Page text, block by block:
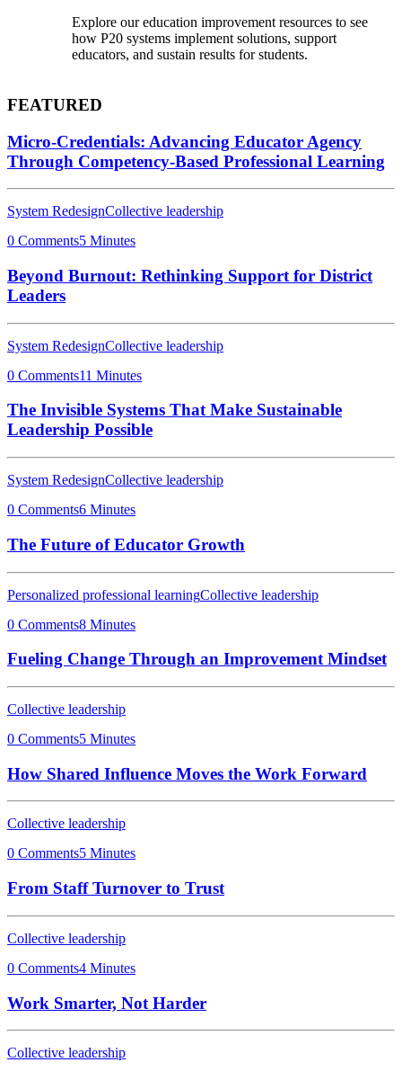
Explore our education improvement resources to see
how P20 systems implement solutions, support
educators, and sustain results for students.
FEATURED
Micro-Credentials: Advancing Educator Agency
Through Competency-Based Professional Learning
System RedesignCollective leadership
0 Comments5 Minutes
Beyond Burnout: Rethinking Support for District
Leaders
System RedesignCollective leadership
0 Comments11 Minutes
The Invisible Systems That Make Sustainable
Leadership Possible
System RedesignCollective leadership
0 Comments6 Minutes
The Future of Educator Growth
Personalized professional learningCollective leadership
0 Comments8 Minutes
Fueling Change Through an Improvement Mindset
Collective leadership
0 Comments5 Minutes
How Shared Influence Moves the Work Forward
Collective leadership
0 Comments5 Minutes
From Staff Turnover to Trust
Collective leadership
0 Comments4 Minutes
Work Smarter, Not Harder
Collective leadership